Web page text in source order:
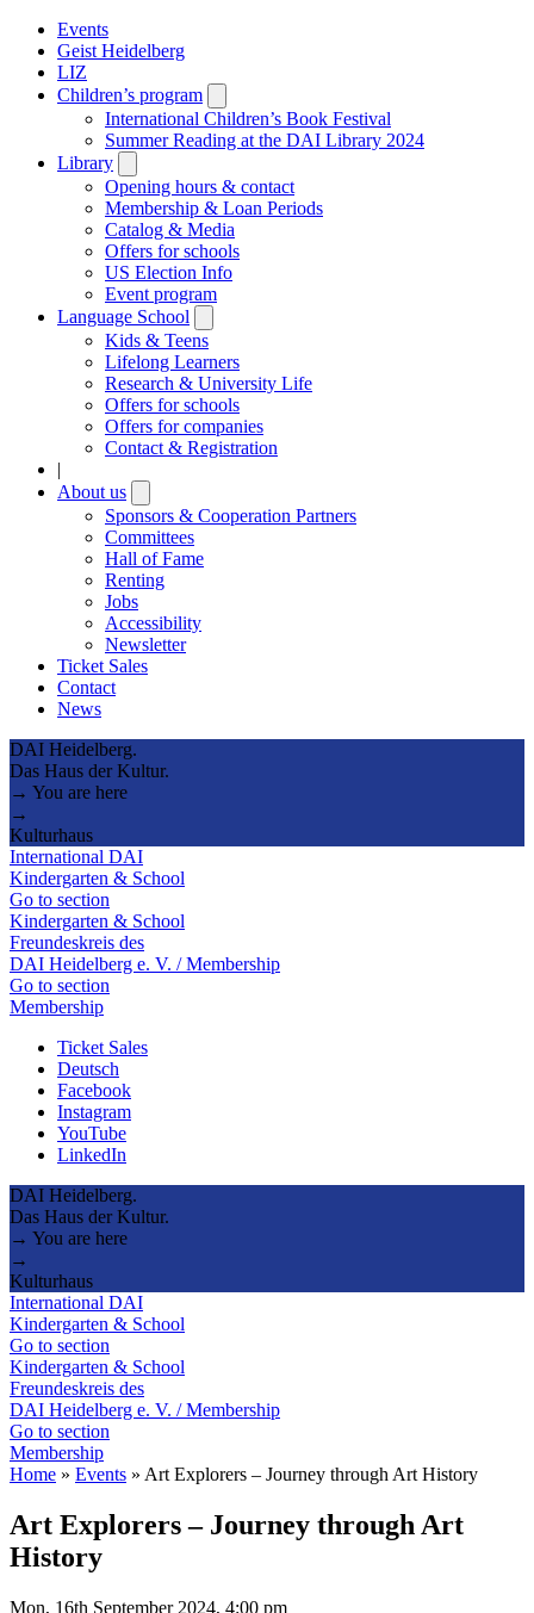
Events
Geist Heidelberg
LIZ
Children’s program
submenu
International Children’s Book Festival
Summer Reading at the DAI Library 2024
Library
submenu
Opening hours & contact
Membership & Loan Periods
Catalog & Media
Offers for schools
US Election Info
Event program
Language School
submenu
Kids & Teens
Lifelong Learners
Research & University Life
Offers for schools
Offers for companies
Contact & Registration
|
About us
submenu
Sponsors & Cooperation Partners
Committees
Hall of Fame
Renting
Jobs
Accessibility
Newsletter
Ticket Sales
Contact
News
DAI Heidelberg.
Das Haus der Kultur.
→ You are here
→
Kulturhaus
International DAI
Kindergarten & School
Go to section
Kindergarten & School
Freundeskreis des
DAI Heidelberg e. V. / Membership
Go to section
Membership
Ticket Sales
Deutsch
Facebook
Instagram
YouTube
LinkedIn
DAI Heidelberg.
Das Haus der Kultur.
→ You are here
→
Kulturhaus
International DAI
Kindergarten & School
Go to section
Kindergarten & School
Freundeskreis des
DAI Heidelberg e. V. / Membership
Go to section
Membership
Home » Events » Art Explorers – Journey through Art History
Art Explorers – Journey through Art
History
Mon, 16th September 2024, 4:00 pm